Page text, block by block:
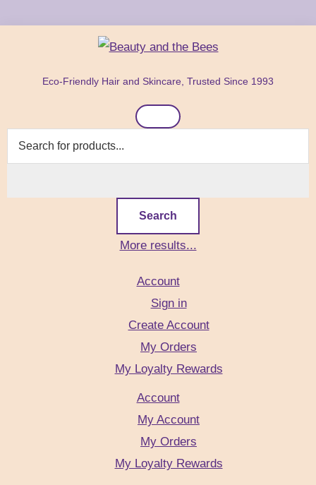
navigationEco-Friendly Hair and Skincare, Trusted Since 1993
Right
Search
More results...
Account
Sign in
Create Account
My Orders
My Loyalty Rewards
Account
My Account
My Orders
My Loyalty Rewards